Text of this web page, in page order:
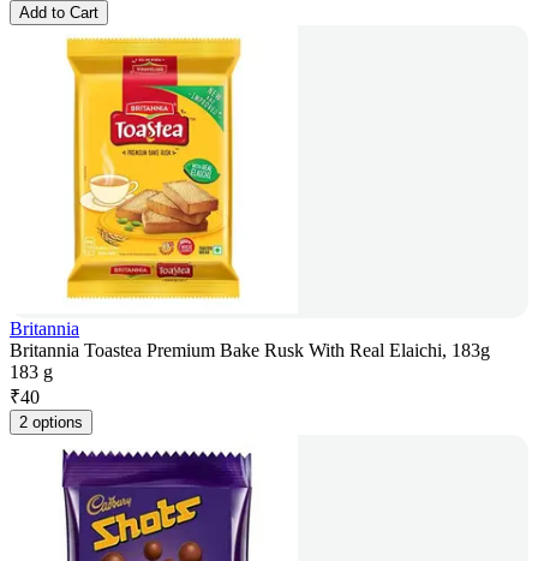
Add to Cart
Britannia
Britannia Toastea Premium Bake Rusk With Real Elaichi, 183g
183 g
₹40
2 options